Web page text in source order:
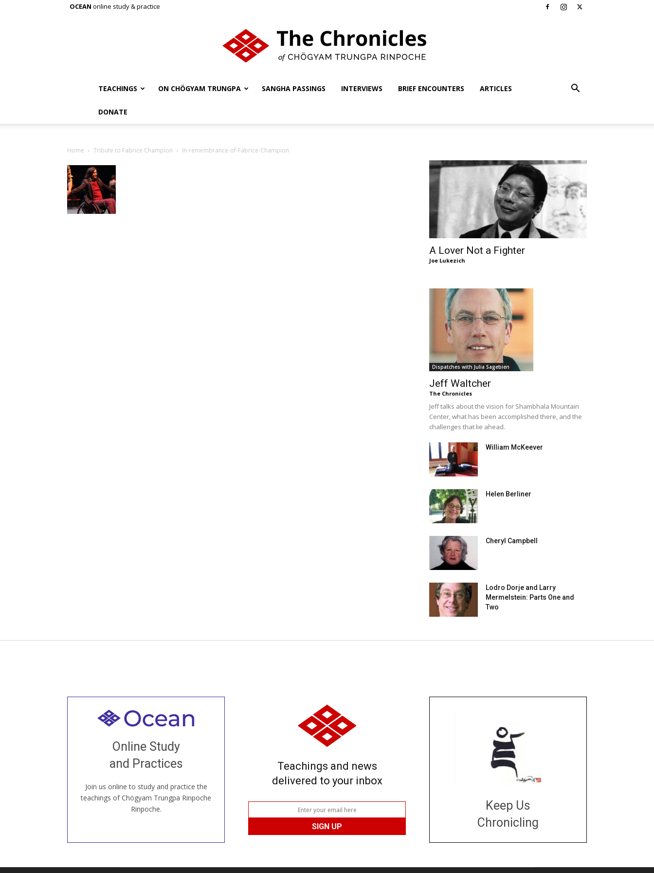
OCEAN online study & practice
TEACHINGS ON CHÖGYAM TRUNGPA SANGHA PASSINGS INTERVIEWS BRIEF ENCOUNTERS ARTICLES
DONATE
Home Tribute to Fabrice Champion In-remembrance-of-Fabrice-Champion
A Lover Not a Fighter
Joe Lukezich
Dispatches with Julia Sagebien
Jeff Waltcher
The Chronicles
Jeff talks about the vision for Shambhala Mountain
Center, what has been accomplished there, and the
challenges that lie ahead.
William McKeever
Helen Berliner
Cheryl Campbell
Lodro Dorje and Larry
Mermelstein: Parts One and
Two
Online Study
and Practices
Join us online to study and practice the
teachings of Chögyam Trungpa Rinpoche
Rinpoche.
Welcome to all
our Open House, practice with new and
old sangha members around the world...
JOIN US ONLINE
Teachings and news
delivered to your inbox
Keep Us
Chronicling